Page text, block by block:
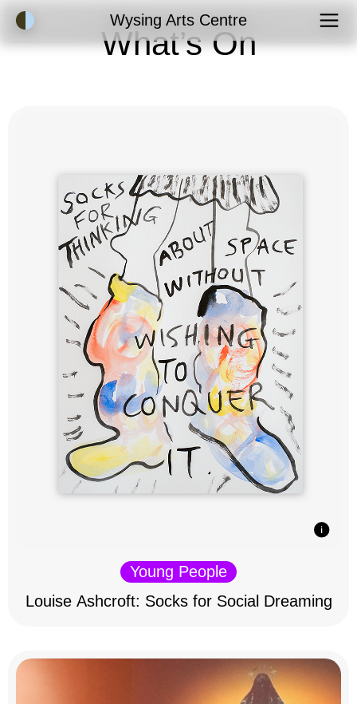
Accessibility ModeWysing Arts Centre
What’s On
Young People
Louise Ashcroft: Socks for Social Dreaming